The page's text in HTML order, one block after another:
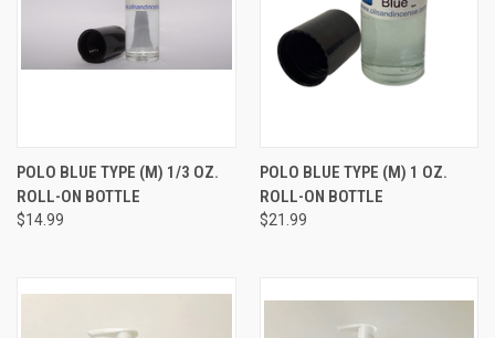
POLO BLUE TYPE (M) 1/3 OZ.
ROLL-ON BOTTLE
$14.99
POLO BLUE TYPE (M) 1 OZ.
ROLL-ON BOTTLE
$21.99